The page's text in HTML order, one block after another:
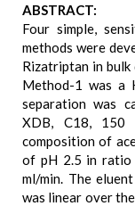
ABSTRACT:
Four simple,
methods were
Rizatriptan in
Method-1 was a
separation was
XDB, C18, 150
composition of
of pH 2.5 in ratio
ml/min. The
was linear over